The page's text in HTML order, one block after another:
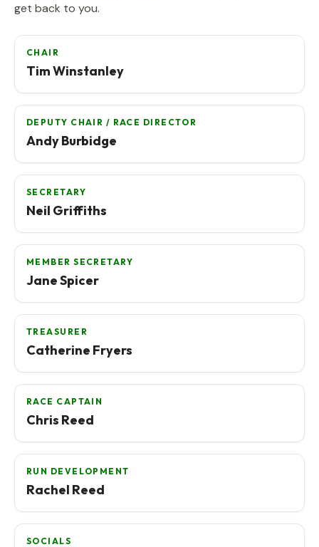
get back to you.
CHAIR
Tim Winstanley
DEPUTY CHAIR / RACE DIRECTOR
Andy Burbidge
SECRETARY
Neil Griffiths
MEMBER SECRETARY
Jane Spicer
TREASURER
Catherine Fryers
RACE CAPTAIN
Chris Reed
RUN DEVELOPMENT
Rachel Reed
SOCIALS